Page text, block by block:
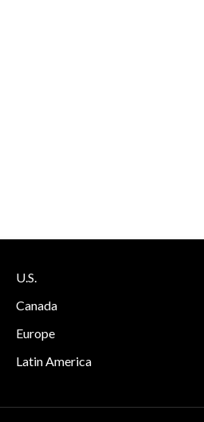
U.S.
Canada
Europe
Latin America